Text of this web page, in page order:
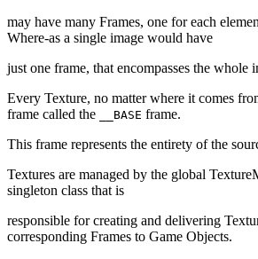
may have many Frames, one for each
Where-as a single image would have
just one frame, that encompasses the whole
Every Texture, no matter where it comes
frame called the
__BASE frame.
This frame represents the entirety of the
Textures are managed by the global
singleton class that is
responsible for creating and delivering
corresponding Frames to Game Objects.